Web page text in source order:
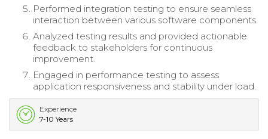
Performed integration testing to ensure seamless
interaction between various software components.
Analyzed testing results and provided actionable
feedback to stakeholders for continuous
improvement.
Engaged in performance testing to assess
application responsiveness and stability under load.
Experience
7-10 Years